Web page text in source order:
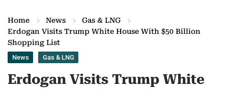
Home News
Gas & LNG
Erdogan Visits Trump White House With $50 Billion
Shopping List
News Gas & LNG
Erdogan Visits Trump White